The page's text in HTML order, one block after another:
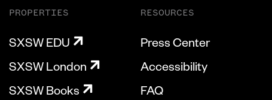
PROPERTIES
SXSW EDU
SXSW London
SXSW Books
RESOURCES
Press Center
Accessibility
FAQ